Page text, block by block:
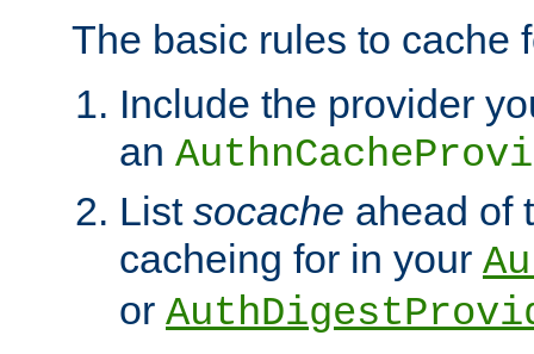
The basic rules to cache
Include the provider
an
List socache ahead of
cacheing for in your
or